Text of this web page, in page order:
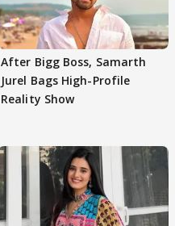
After Bigg Boss, Samarth
Jurel Bags High-Profile
Reality Show